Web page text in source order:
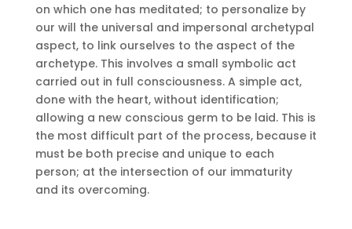
on which one has meditated; to personalize by
our will the universal and impersonal archetypal
aspect, to link ourselves to the aspect of the
archetype. This involves a small symbolic act
carried out in full consciousness. A simple act,
done with the heart, without identification;
allowing a new conscious germ to be laid. This is
the most difficult part of the process, because it
must be both precise and unique to each
person; at the intersection of our immaturity
and its overcoming.